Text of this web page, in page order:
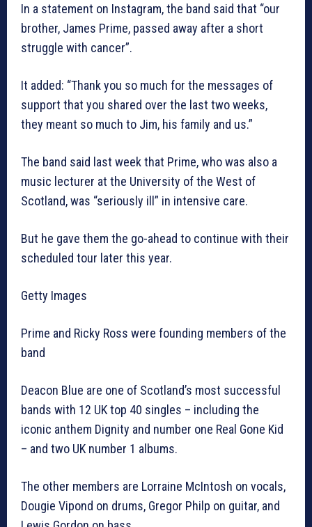
In a statement on Instagram, the band said that “our
brother, James Prime, passed away after a short
struggle with cancer”.
It added: “Thank you so much for the messages of
support that you shared over the last two weeks,
they meant so much to Jim, his family and us.”
The band said last week that Prime, who was also a
music lecturer at the University of the West of
Scotland, was “seriously ill” in intensive care.
But he gave them the go-ahead to continue with their
scheduled tour later this year.
Getty Images
Prime and Ricky Ross were founding members of the
band
Deacon Blue are one of Scotland’s most successful
bands with 12 UK top 40 singles – including the
iconic anthem Dignity and number one Real Gone Kid
– and two UK number 1 albums.
The other members are Lorraine McIntosh on vocals,
Dougie Vipond on drums, Gregor Philp on guitar, and